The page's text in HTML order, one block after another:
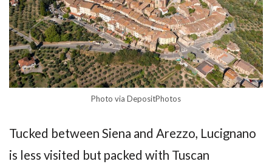
Photo via DepositPhotos
Tucked between Siena and Arezzo, Lucignano
is less visited but packed with Tuscan